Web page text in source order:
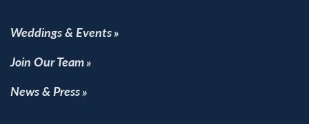
Weddings & Events
Join Our Team
News & Press